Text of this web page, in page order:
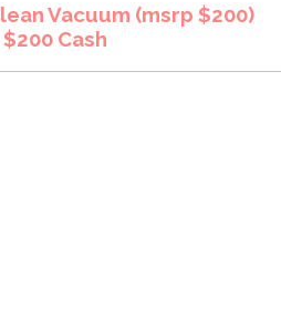
Vacuum (msrp $200)
Cash